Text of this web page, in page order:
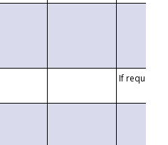
If requested